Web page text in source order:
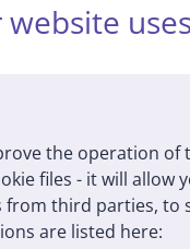
website
the operation of
files - it will allow
from third parties, to
are listed here:
with
that captures